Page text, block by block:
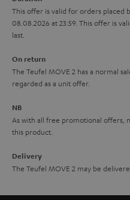
r
a
e
This offer is valid for orders placed
08.08.2026 at 23:59. This offer is
last.
On return
The Teufel MOVE 2 has a normal
regarded as a unit offer.
NB
As with all free promotional offers,
this product.
Delivery
The Teufel MOVE 2 may be